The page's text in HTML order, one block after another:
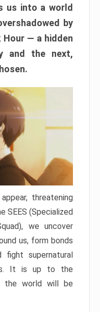
us into a world
by
— a hidden
and the next,
threatening
SEES (Specialized
we uncover
us, form bonds
supernatural
It is up to the
the world will be